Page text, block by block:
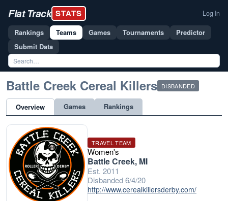
Flat Track STATS Log In
Rankings Teams Games Tournaments
Predictor
Submit Data
Battle Creek Cereal Killers DISBANDED
Overview Games Rankings
TRAVEL TEAM
Women's
Battle Creek, MI
Est. 2011
Disbanded 6/4/20
http://www.cerealkillersderby.com/